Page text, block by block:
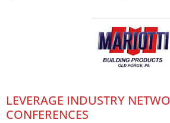
LEVERAGE INDUSTRY
CONFERENCES